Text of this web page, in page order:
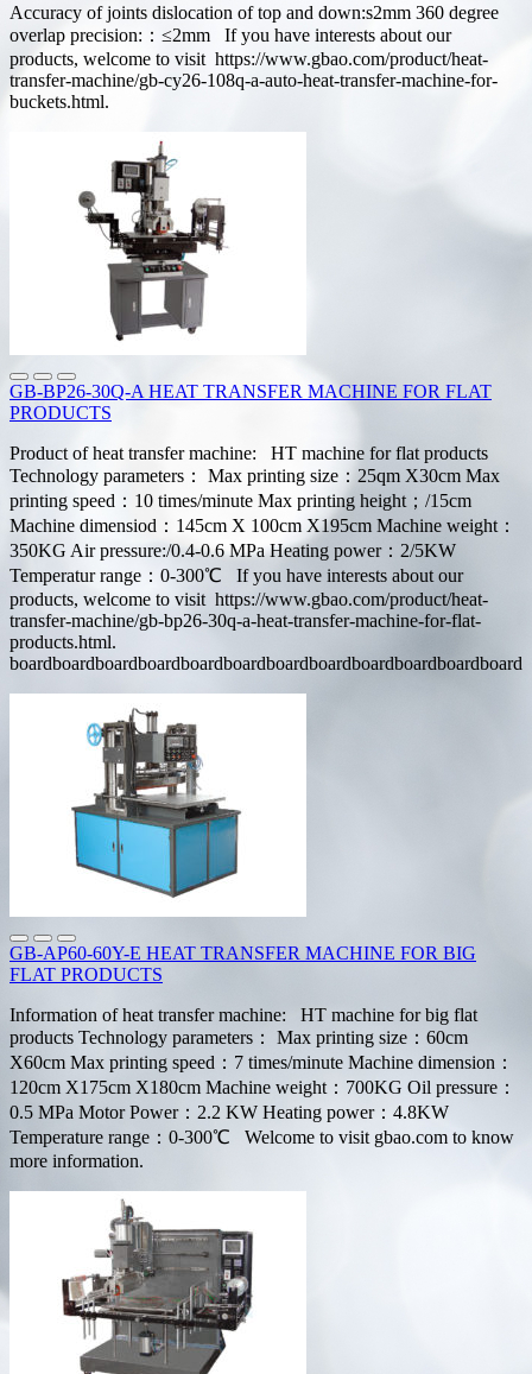
Accuracy of joints dislocation of top and down:s2mm 360 degree
overlap precision:：≤2mm If you have interests about our
products, welcome to visit https://www.gbao.com/product/heat-
transfer-machine/gb-cy26-108q-a-auto-heat-transfer-machine-for-
buckets.html.
GB-BP26-30Q-A HEAT TRANSFER MACHINE FOR FLAT
PRODUCTS
Product of heat transfer machine: HT machine for flat products
Technology parameters： Max printing size：25qm X30cm Max
printing speed：10 times/minute Max printing height；/15cm
Machine dimensiod：145cm X 100cm X195cm Machine weight：
350KG Air pressure:/0.4-0.6 MPa Heating power：2/5KW
Temperatur range：0-300℃ If you have interests about our
products, welcome to visit https://www.gbao.com/product/heat-
transfer-machine/gb-bp26-30q-a-heat-transfer-machine-for-flat-
products.html.
boardboardboardboardboardboardboardboardboardboardboardboard
GB-AP60-60Y-E HEAT TRANSFER MACHINE FOR BIG
FLAT PRODUCTS
Information of heat transfer machine: HT machine for big flat
products Technology parameters： Max printing size：60cm
X60cm Max printing speed：7 times/minute Machine dimension：
120cm X175cm X180cm Machine weight：700KG Oil pressure：
0.5 MPa Motor Power：2.2 KW Heating power：4.8KW
Temperature range：0-300℃ Welcome to visit gbao.com to know
more information.